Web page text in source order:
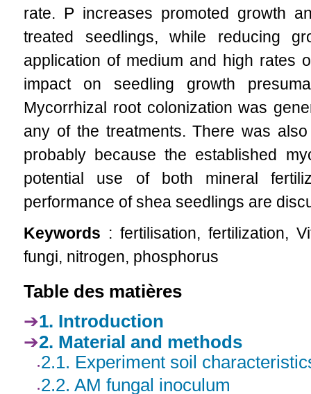
rate. P increases promoted growth
treated seedlings, while reducing
application of medium and high rates
impact on seedling growth
Mycorrhizal root colonization was
any of the treatments. There was
probably because the established
potential use of both mineral
performance of shea seedlings are
Keywords : fertilisation, fertilization,
fungi, nitrogen, phosphorus
Table des matières
1. Introduction
2. Material and methods
2.1. Experiment soil
2.2. AM fungal inoculum